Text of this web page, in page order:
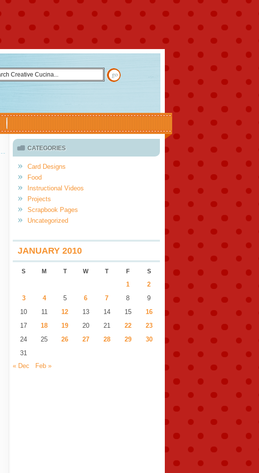
CATEGORIES
Card Designs
Food
Instructional Videos
Projects
Scrapbook Pages
Uncategorized
JANUARY 2010
S M T W T F S
1
2
3
4 5 6 7 8
9
10
11 12 13 14 15
16
17
18 19 20 21 22
23
24
25 26 27 28 29
30
31
« Dec
Feb »